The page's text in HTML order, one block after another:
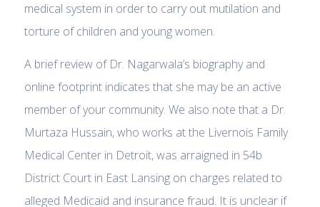
medical system in order to carry out mutilation and
torture of children and young women.
A brief review of Dr. Nagarwala’s biography and
online footprint indicates that she may be an active
member of your community. We also note that a Dr.
Murtaza Hussain, who works at the Livernois Family
Medical Center in Detroit, was arraigned in 54b
District Court in East Lansing on charges related to
alleged Medicaid and insurance fraud. It is unclear if